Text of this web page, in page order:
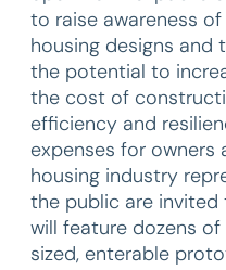
to raise awareness
housing designs and
the potential to
the cost of
efficiency and
expenses for owners
housing industry
the public are invited
will feature dozens
sized, enterable